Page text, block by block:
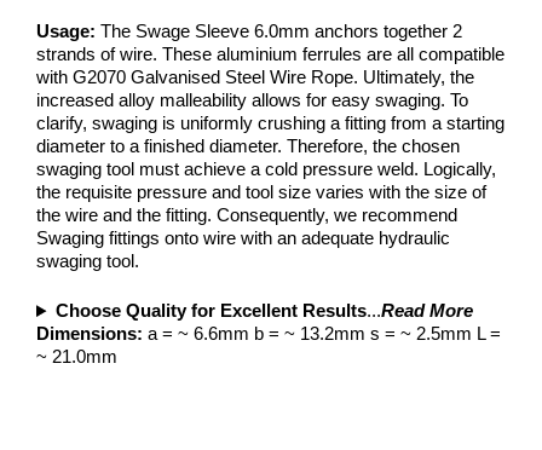
Usage: The Swage Sleeve 6.0mm anchors together 2
strands of wire. These aluminium ferrules are all compatible
with G2070 Galvanised Steel Wire Rope. Ultimately, the
increased alloy malleability allows for easy swaging. To
clarify, swaging is uniformly crushing a fitting from a starting
diameter to a finished diameter. Therefore, the chosen
swaging tool must achieve a cold pressure weld. Logically,
the requisite pressure and tool size varies with the size of
the wire and the fitting. Consequently, we recommend
Swaging fittings onto wire with an adequate hydraulic
swaging tool.
Choose Quality for Excellent Results...Read More
Dimensions: a = ~ 6.6mm b = ~ 13.2mm s = ~ 2.5mm L =
~ 21.0mm